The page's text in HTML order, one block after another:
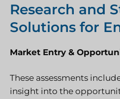
Research and
Solutions for
Market Entry &
These assessments
insight into the